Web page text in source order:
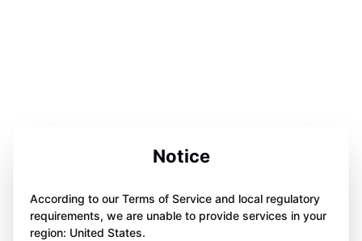
Notice
According to our Terms of Service and local regulatory
requirements, we are unable to provide services in your
region: United States.